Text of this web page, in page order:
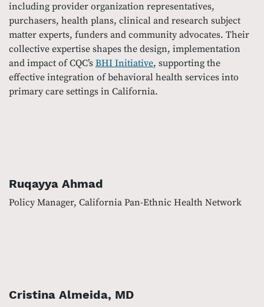
including provider organization representatives,
purchasers, health plans, clinical and research subject
matter experts, funders and community advocates. Their
collective expertise shapes the design, implementation
and impact of CQC’s BHI Initiative, supporting the
effective integration of behavioral health services into
primary care settings in California.
Ruqayya Ahmad
Policy Manager, California Pan-Ethnic Health Network
Cristina Almeida, MD